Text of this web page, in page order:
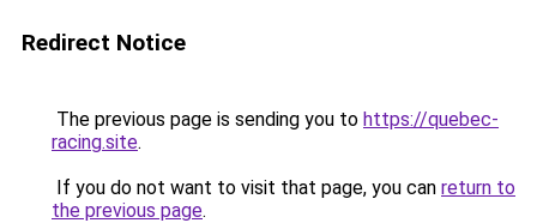
Redirect Notice
The previous page is sending you to https://quebec-
racing.site.
If you do not want to visit that page, you can return to
the previous page.